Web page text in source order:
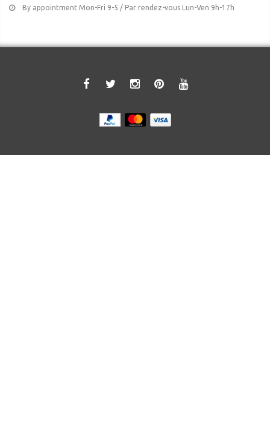
By appointment Mon-Fri 9-5 / Par rendez-vous Lun-Ven 9h-17h